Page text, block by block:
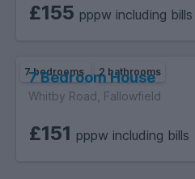
£155 pppw including bills
7 bedrooms 2 bathrooms
7 Bedroom House
Whitby Road, Fallowfield
£151 pppw including bills